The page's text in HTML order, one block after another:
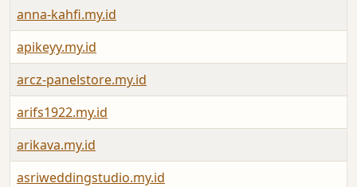
anna-kahfi.my.id
apikeyy.my.id
arcz-panelstore.my.id
arifs1922.my.id
arikava.my.id
asriweddingstudio.my.id